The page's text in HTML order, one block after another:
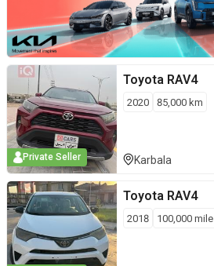
Private Seller
Toyota RAV4
2020 85,000 km
Karbala
Toyota RAV4
2018 100,000 mile